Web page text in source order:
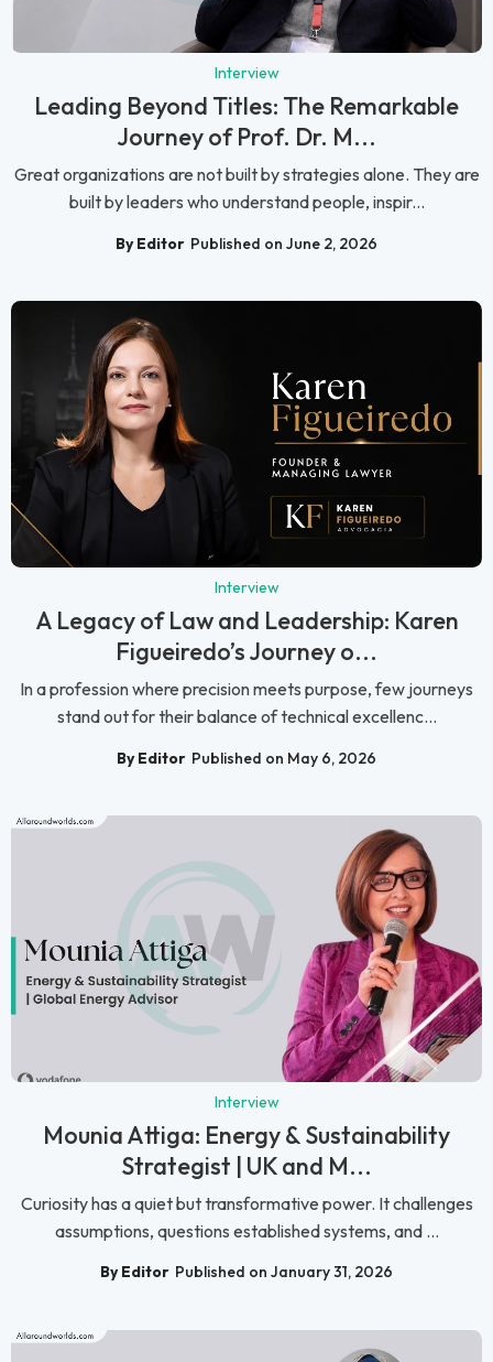
Interview
Leading Beyond Titles: The Remarkable
Journey of Prof. Dr. M...
Great organizations are not built by strategies alone. They are
built by leaders who understand people, inspir...
By Editor Published on June 2, 2026
Interview
A Legacy of Law and Leadership: Karen
Figueiredo’s Journey o...
In a profession where precision meets purpose, few journeys
stand out for their balance of technical excellenc...
By Editor Published on May 6, 2026
Interview
Mounia Attiga: Energy & Sustainability
Strategist | UK and M...
Curiosity has a quiet but transformative power. It challenges
assumptions, questions established systems, and ...
By Editor Published on January 31, 2026